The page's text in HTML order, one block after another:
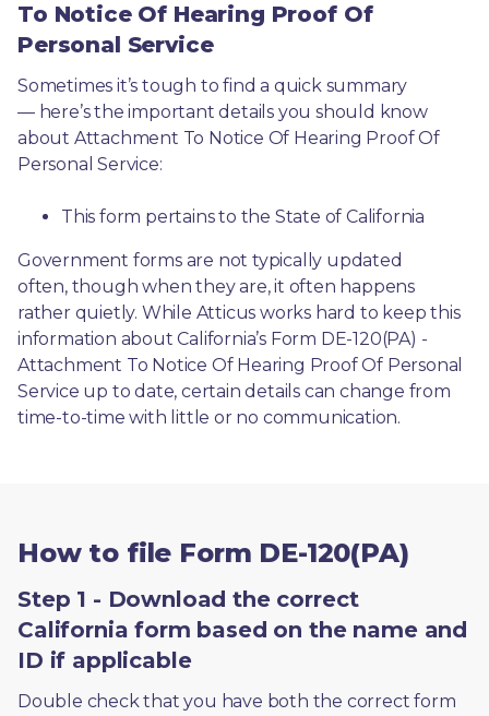
To Notice Of Hearing Proof Of
Personal Service
Sometimes it’s tough to find a quick summary
— here’s the important details you should know
about Attachment To Notice Of Hearing Proof Of
Personal Service:
This form pertains to the State of California
Government forms are not typically updated
often, though when they are, it often happens
rather quietly. While Atticus works hard to keep this
information about California’s Form DE-120(PA) -
Attachment To Notice Of Hearing Proof Of Personal
Service up to date, certain details can change from
time-to-time with little or no communication.
How to file Form DE-120(PA)
Step 1 - Download the correct
California form based on the name and
ID if applicable
Double check that you have both the correct form